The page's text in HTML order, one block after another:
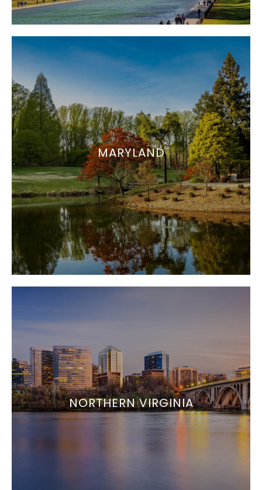
MARYLAND
NORTHERN VIRGINIA